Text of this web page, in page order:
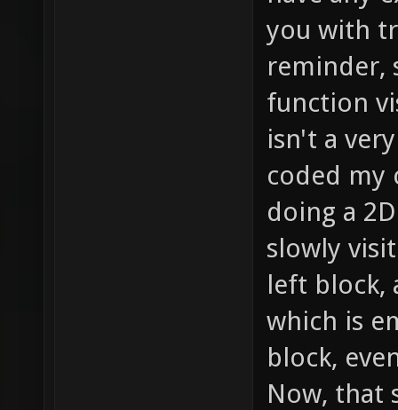
you with
reminder,
function
isn't a
coded my
doing a
slowly
left block,
which is
block,
Now, that